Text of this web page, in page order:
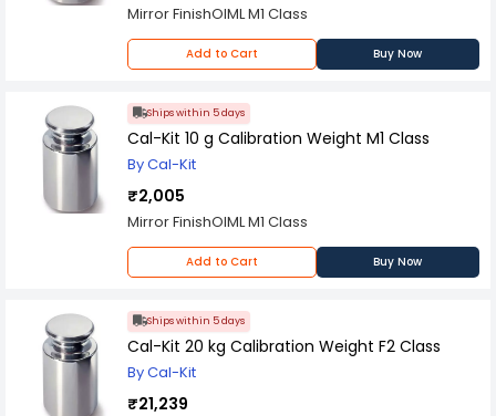
Mirror FinishOIML M1 Class
Add to Cart Buy Now
Ships within 5 days
Cal-Kit 10 g Calibration Weight M1 Class
By Cal-Kit
₹2,005
Mirror FinishOIML M1 Class
Add to Cart Buy Now
Ships within 5 days
Cal-Kit 20 kg Calibration Weight F2 Class
By Cal-Kit
₹21,239